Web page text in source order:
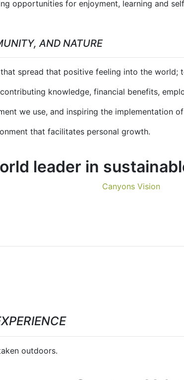
opportunities for enjoyment, learning and
AND NATURE
spread that positive feeling into the world;
knowledge, financial benefits,
we use, and inspiring the implementation
that facilitates personal growth.
leader in
Canyons Vision
outdoors.